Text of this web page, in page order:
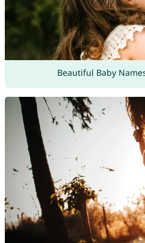
Beautiful Baby